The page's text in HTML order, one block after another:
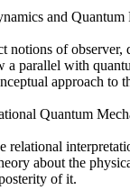
and
of
parallel with
approach to
Quantum
about the
of it.